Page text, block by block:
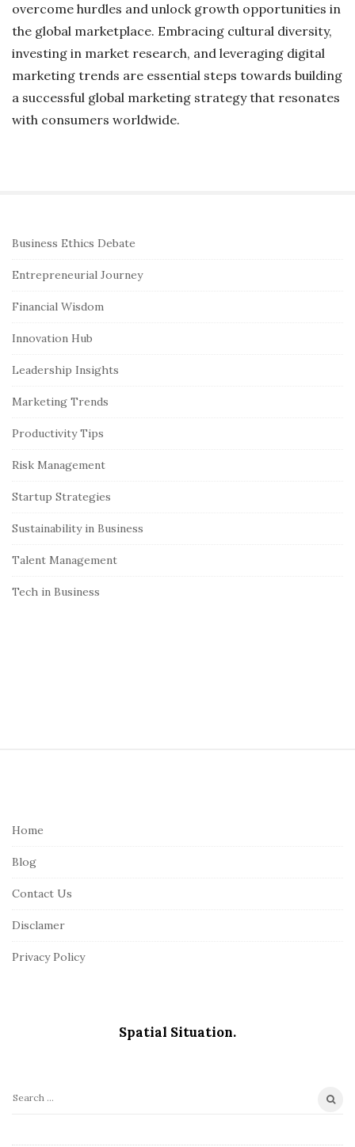
overcome hurdles and unlock growth opportunities in
the global marketplace. Embracing cultural diversity,
investing in market research, and leveraging digital
marketing trends are essential steps towards building
a successful global marketing strategy that resonates
with consumers worldwide.
S
e
S
d
e
a
r
Business Ethics Debate
Entrepreneurial Journey
Financial Wisdom
Innovation Hub
Leadership Insights
Marketing Trends
Productivity Tips
Risk Management
Startup Strategies
Sustainability in Business
Talent Management
Tech in Business
Home
Blog
Contact Us
Disclamer
Privacy Policy
Spatial Situation.
S